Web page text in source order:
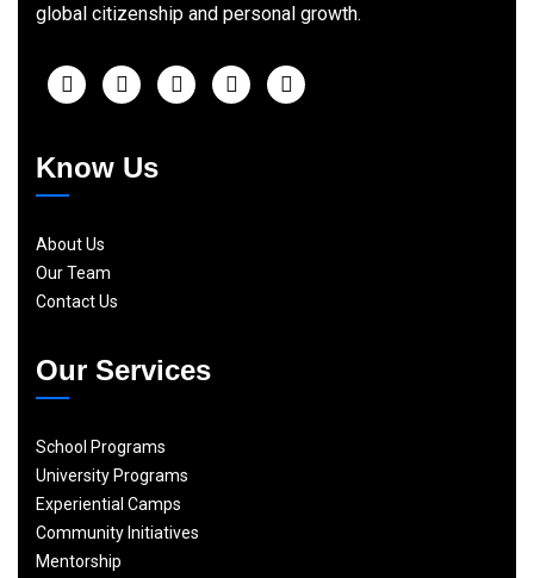
global citizenship and personal growth.
Know Us
About Us
Our Team
Contact Us
Our Services
School Programs
University Programs
Experiential Camps
Community Initiatives
Mentorship